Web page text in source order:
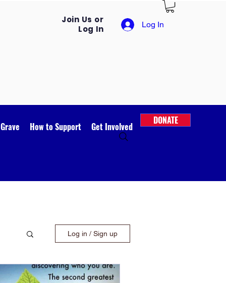
Join Us or
Log In
Log In
How to Support Get Involved
DONATE
Log in / Sign up